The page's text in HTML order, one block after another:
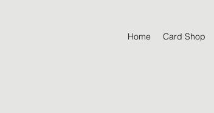
Home Card Shop